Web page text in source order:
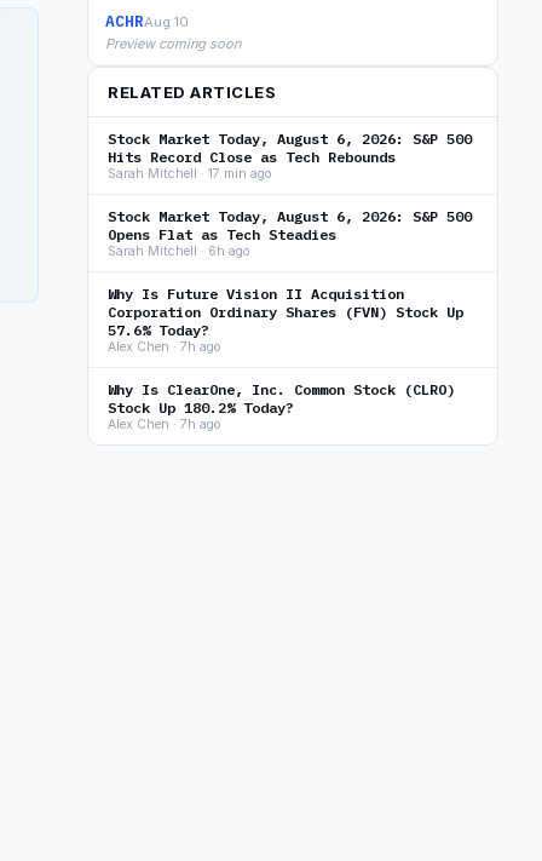
ACHRAug 10
Preview coming soon
RELATED ARTICLES
Stock Market Today, August 6, 2026: S&P 500
Hits Record Close as Tech Rebounds
Sarah Mitchell · 17 min ago
Stock Market Today, August 6, 2026: S&P 500
Opens Flat as Tech Steadies
Sarah Mitchell · 6h ago
Why Is Future Vision II Acquisition
Corporation Ordinary Shares (FVN) Stock Up
57.6% Today?
Alex Chen · 7h ago
Why Is ClearOne, Inc. Common Stock (CLRO)
Stock Up 180.2% Today?
Alex Chen · 7h ago